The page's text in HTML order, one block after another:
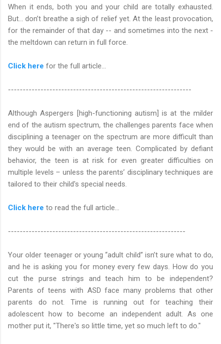
When it ends, both you and your child are totally exhausted.
But... don’t breathe a sigh of relief yet. At the least provocation,
for the remainder of that day -- and sometimes into the next -
the meltdown can return in full force.
Click here for the full article...
--------------------------------------------------------------
Although Aspergers [high-functioning autism] is at the milder
end of the autism spectrum, the challenges parents face when
disciplining a teenager on the spectrum are more difficult than
they would be with an average teen. Complicated by defiant
behavior, the teen is at risk for even greater difficulties on
multiple levels – unless the parents’ disciplinary techniques are
tailored to their child's special needs.
Click here to read the full article…
------------------------------------------------------------
Your older teenager or young “adult child” isn’t sure what to do,
and he is asking you for money every few days. How do you
cut the purse strings and teach him to be independent?
Parents of teens with ASD face many problems that other
parents do not. Time is running out for teaching their
adolescent how to become an independent adult. As one
mother put it, "There's so little time, yet so much left to do."